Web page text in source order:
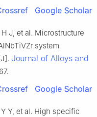
Google Scholar
H J, et al. Microstructure
system
Journal of Alloys and
Google Scholar
Y, et al. High specific